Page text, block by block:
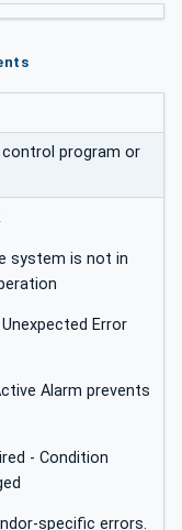
program or
system is not in
Error
Alarm prevents
- Condition
specific errors.